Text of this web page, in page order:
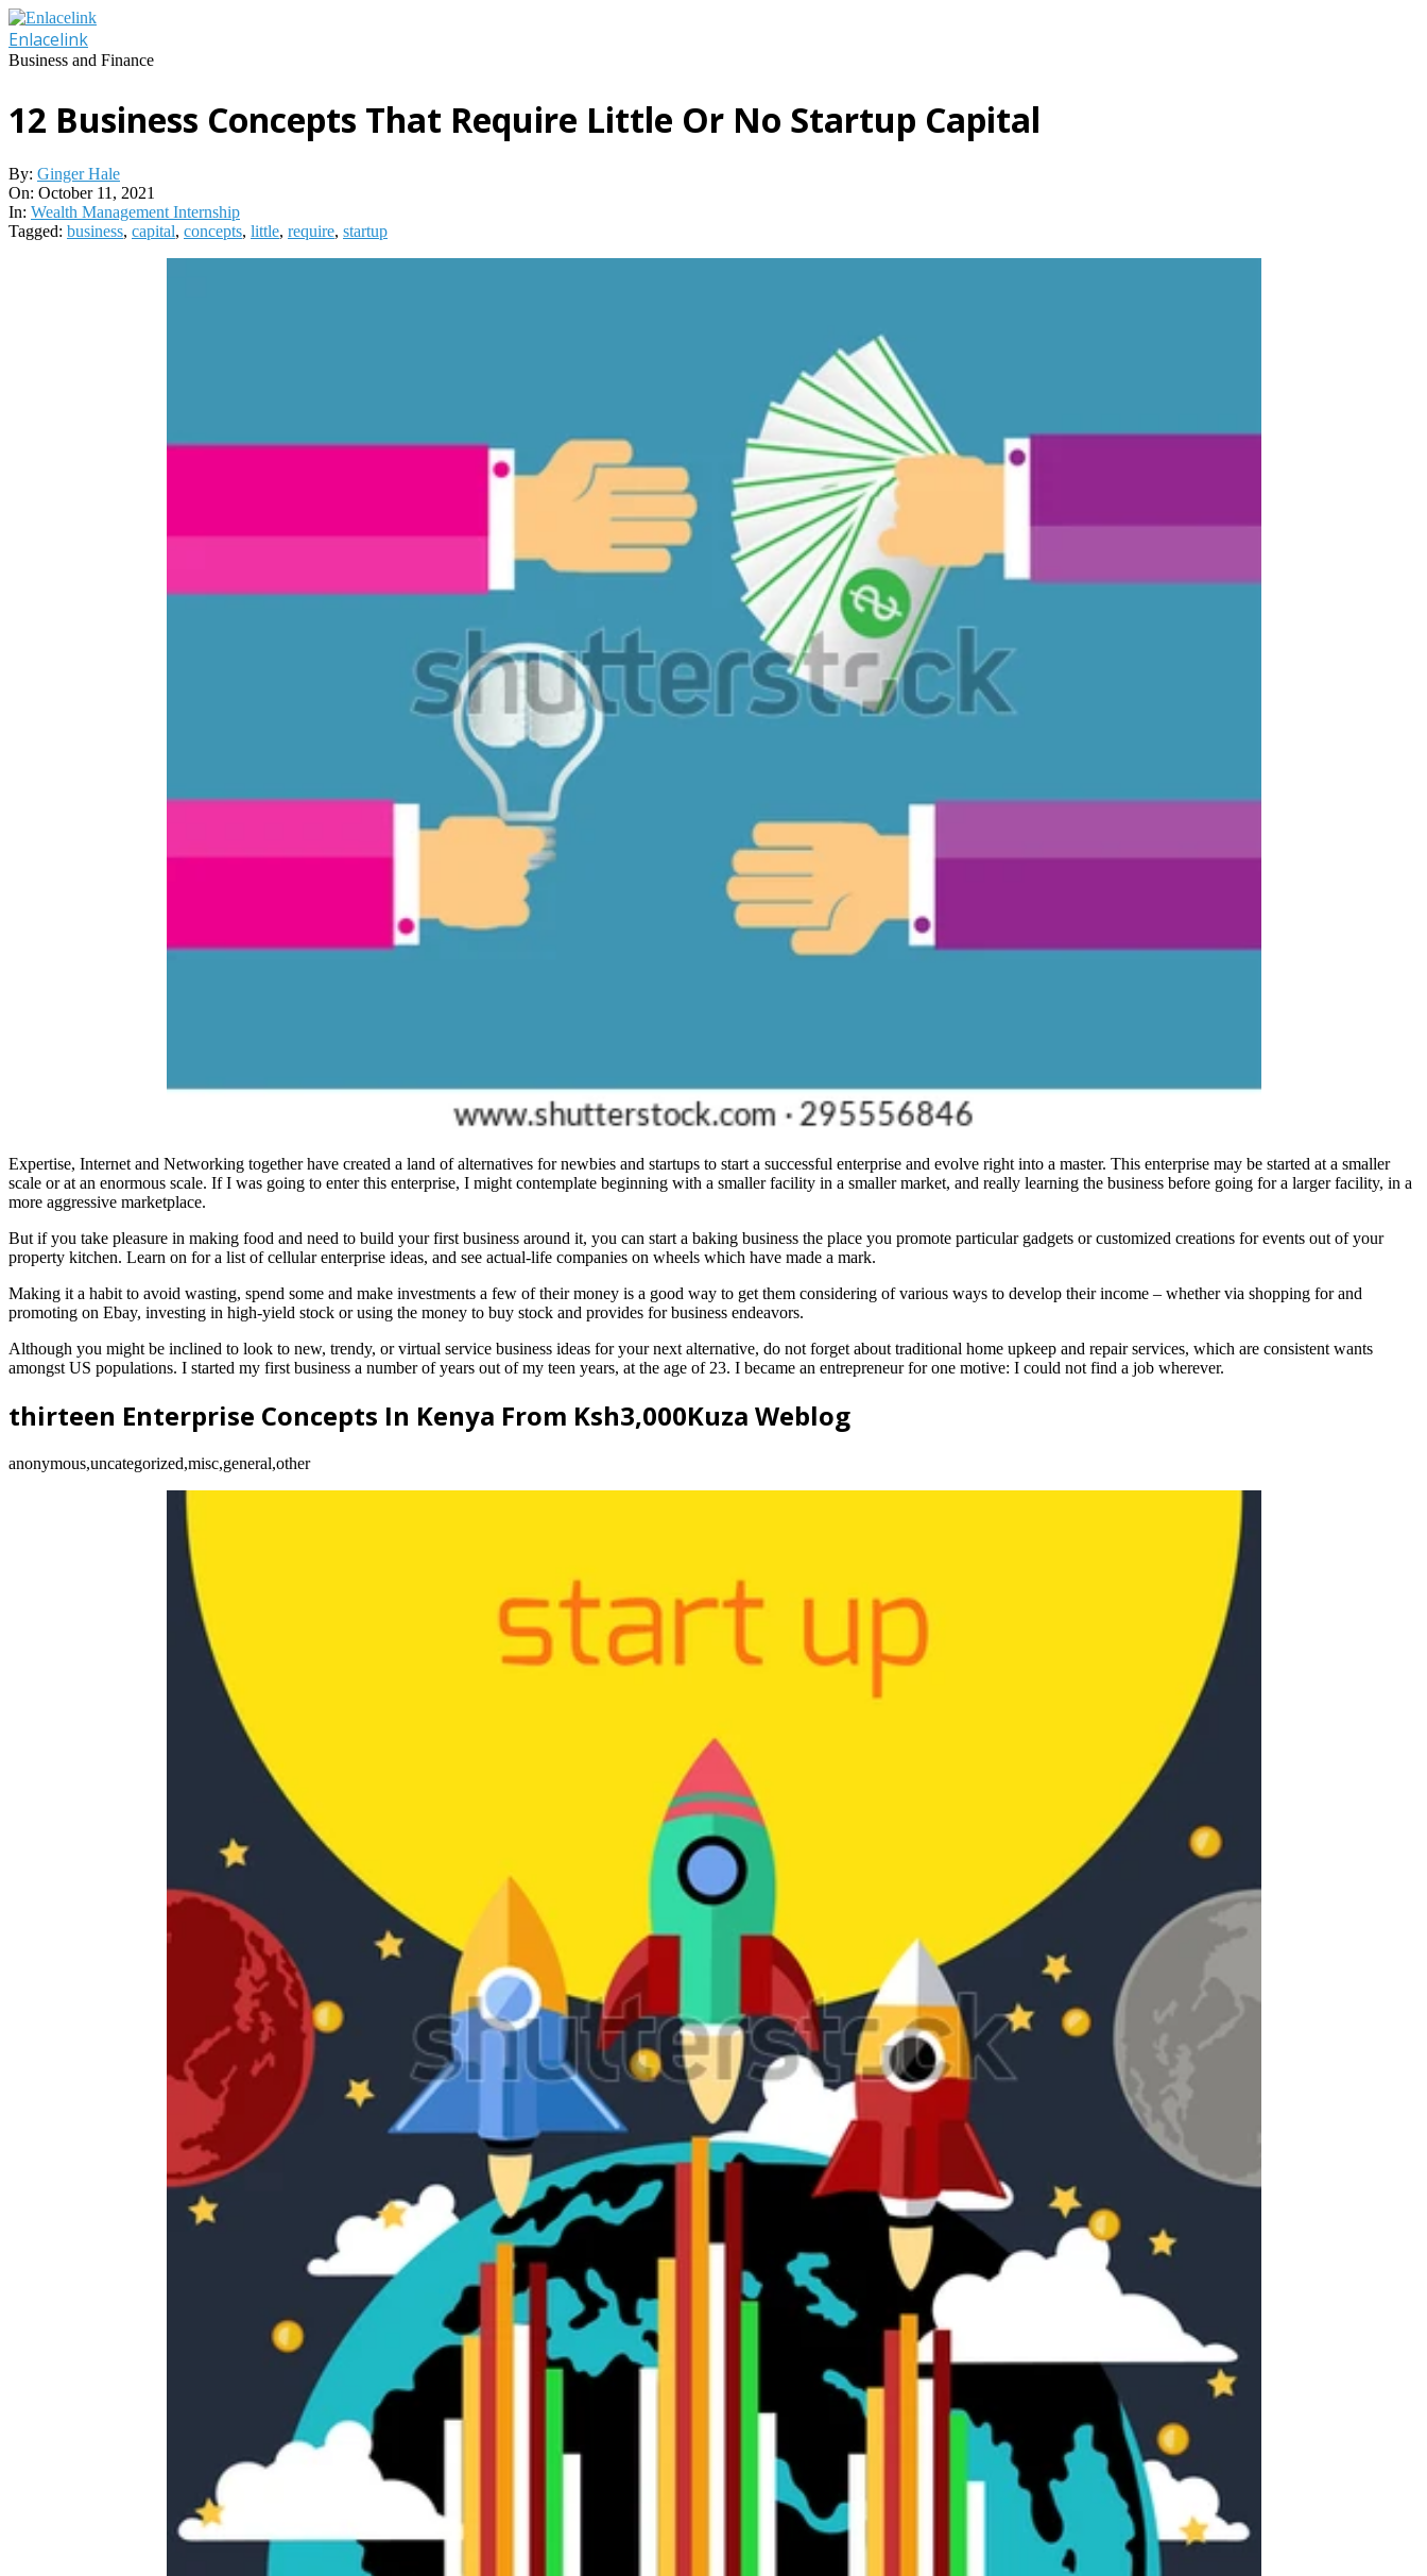
Skip
to
content
Enlacelink
Business and Finance
12 Business Concepts That Require Little Or No Startup Capital
By: Ginger Hale
On: October 11, 2021
In: Wealth Management Internship
Tagged: business, capital, concepts, little, require, startup
Expertise, Internet and Networking together have created a land of alternatives for newbies and startups to start a successful enterprise and evolve right into a master. This enterprise may be started at a smaller
scale or at an enormous scale. If I was going to enter this enterprise, I might contemplate beginning with a smaller facility in a smaller market, and really learning the business before going for a larger facility, in a
more aggressive marketplace.
But if you take pleasure in making food and need to build your first business around it, you can start a baking business the place you promote particular gadgets or customized creations for events out of your
property kitchen. Learn on for a list of cellular enterprise ideas, and see actual-life companies on wheels which have made a mark.
Making it a habit to avoid wasting, spend some and make investments a few of their money is a good way to get them considering of various ways to develop their income – whether via shopping for and
promoting on Ebay, investing in high-yield stock or using the money to buy stock and provides for business endeavors.
Although you might be inclined to look to new, trendy, or virtual service business ideas for your next alternative, do not forget about traditional home upkeep and repair services, which are consistent wants
amongst US populations. I started my first business a number of years out of my teen years, at the age of 23. I became an entrepreneur for one motive: I could not find a job wherever.
thirteen Enterprise Concepts In Kenya From Ksh3,000Kuza Weblog
anonymous,uncategorized,misc,general,other